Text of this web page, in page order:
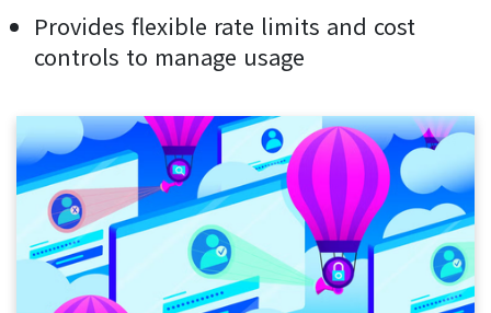
Provides flexible rate limits and cost
controls to manage usage